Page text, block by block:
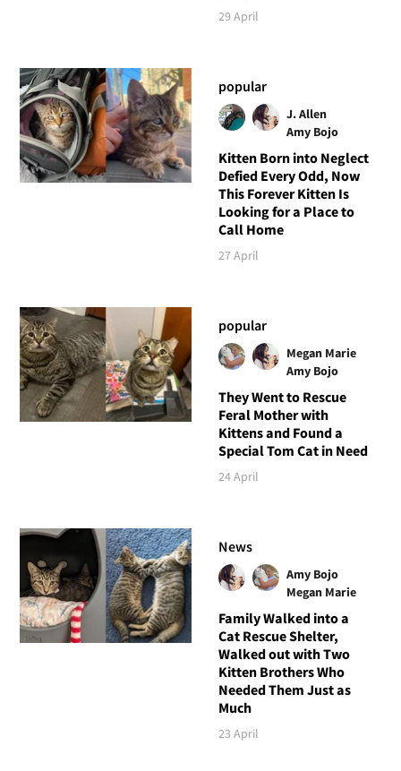
29 April
popular
J. Allen
Amy Bojo
Kitten Born into Neglect
Defied Every Odd, Now
This Forever Kitten Is
Looking for a Place to
Call Home
27 April
popular
Megan Marie
Amy Bojo
They Went to Rescue
Feral Mother with
Kittens and Found a
Special Tom Cat in Need
24 April
News
Amy Bojo
Megan Marie
Family Walked into a
Cat Rescue Shelter,
Walked out with Two
Kitten Brothers Who
Needed Them Just as
Much
23 April